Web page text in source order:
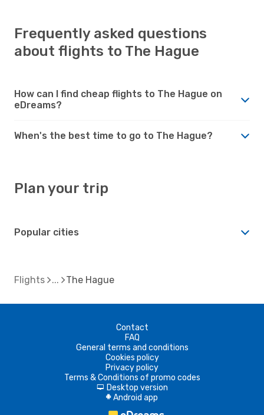
Frequently asked questions
about flights to The Hague
How can I find cheap flights to The Hague on
eDreams?
When's the best time to go to The Hague?
Plan your trip
Popular cities
Flights The Hague
Contact
FAQ
General terms and conditions
Cookies policy
Privacy policy
Terms & Conditions of promo codes
d Desktop version
A Android app